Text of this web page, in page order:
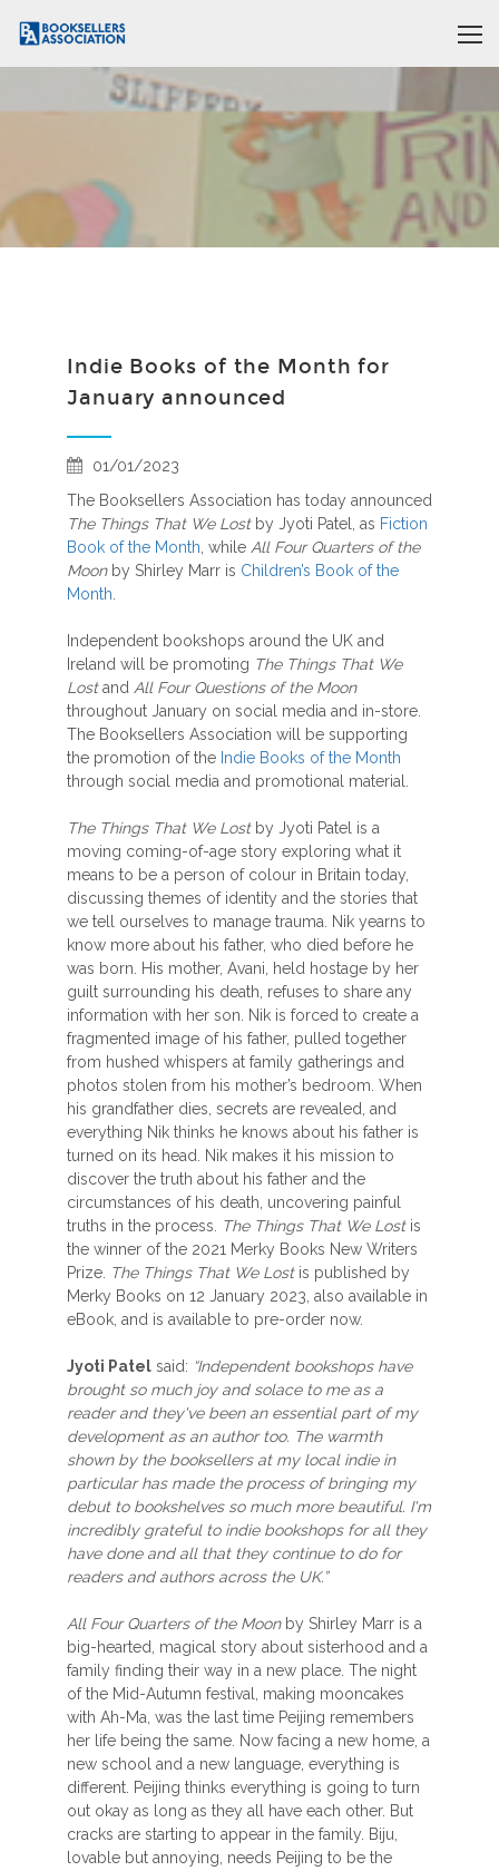
Indie Books of the Month for
January announced
01/01/2023
The Booksellers Association has today announced
The Things That We Lost by Jyoti Patel, as Fiction
Book of the Month , while All Four Quarters of the
Moon by Shirley Marr is Children’s Book of the
Month
Independent bookshops around the UK and
Ireland will be promoting The Things That We
Lostand All Four Questions of the Moon
throughout January on social media and in-store.
The Booksellers Association will be supporting
the promotion of the Indie Books of the Month
through social media and promotional material.
The Things That We Lost by Jyoti Patel is a
moving coming-of-age story exploring what it
means to be a person of colour in Britain today,
discussing themes of identity and the stories that
we tell ourselves to manage trauma. Nik yearns to
know more about his father, who died before he
was born. His mother, Avani, held hostage by her
guilt surrounding his death, refuses to share any
information with her son. Nik is forced to create a
fragmented image of his father, pulled together
from hushed whispers at family gatherings and
photos stolen from his mother’s bedroom. When
his grandfather dies, secrets are revealed, and
everything Nik thinks he knows about his father is
turned on its head. Nik makes it his mission to
discover the truth about his father and the
circumstances of his death, uncovering painful
truths in the process.
The Things That We Lostis
the winner of the 2021 Merky Books New Writers
Prize. The Things That We Lostis published by
Merky Books on 12 January 2023, also available in
eBook, and is available to pre-order now.
Jyoti Patel said: “Independent bookshops have
brought so much joy and solace to me as a
reader and they've been an essential part of my
development as an author too. The warmth
shown by the booksellers at my local indie in
particular has made the process of bringing my
debut to bookshelves so much more beautiful. I'm
incredibly grateful to indie bookshops for all they
have done and all that they continue to do for
readers and authors across the UK.”
All Four Quarters of the Moon by Shirley Marr is a
big-hearted, magical story about sisterhood and a
family finding their way in a new place. The night
of the Mid-Autumn festival, making mooncakes
with Ah-Ma, was the last time Peijing remembers
her life being the same. Now facing a new home, a
new school and a new language, everything is
different. Peijing thinks everything is going to turn
out okay as long as they all have each other. But
cracks are starting to appear in the family. Biju,
lovable but annoying, needs Peijing to be the